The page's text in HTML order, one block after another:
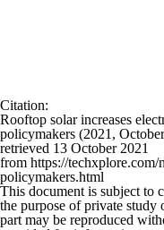
Citation:
Rooftop solar increases
policymakers (2021,
retrieved 13 October 2021
from https://
policymakers.html
This document is subject to
the purpose of private study
part may be reproduced